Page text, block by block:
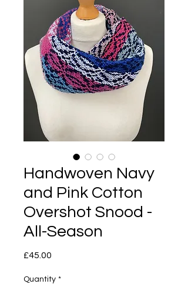
Handwoven Navy
and Pink Cotton
Overshot Snood -
All-Season
£45.00
Quantity *